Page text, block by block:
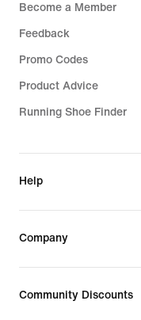
Become a Member
Feedback
Promo Codes
Product Advice
Running Shoe Finder
Help
Company
Community Discounts